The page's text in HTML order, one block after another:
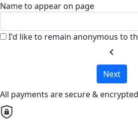
Name to appear on page
I'd like to remain anonymous to
chevron_left
Next
All payments are secure & encrypted